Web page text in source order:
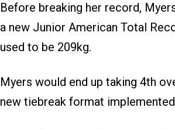
Before breaking her record,
a new Junior American Total
used to be 209kg.
Myers would end up taking 4th
new tiebreak format